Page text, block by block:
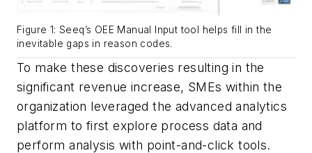
Figure 1: Seeq’s OEE Manual Input tool helps fill in the
inevitable gaps in reason codes.
To make these discoveries resulting in the
significant revenue increase, SMEs within the
organization leveraged the advanced analytics
platform to first explore process data and
perform analysis with point-and-click tools.